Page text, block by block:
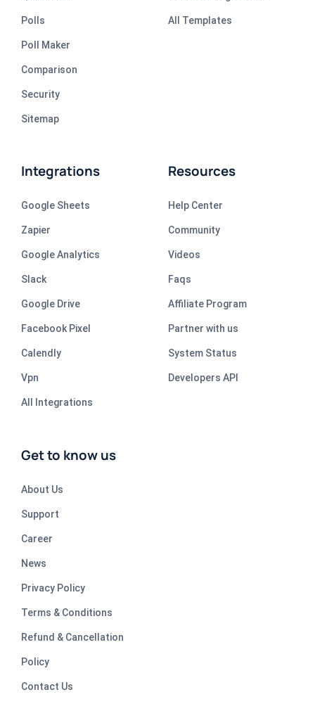
Polls
Poll Maker
Comparison
Security
Sitemap
All Templates
Integrations
Google Sheets
Zapier
Google Analytics
Slack
Google Drive
Facebook Pixel
Calendly
Vpn
All Integrations
Resources
Help Center
Community
Videos
Faqs
Affiliate Program
Partner with us
System Status
Developers API
Get to know us
About Us
Support
Career
News
Privacy Policy
Terms & Conditions
Refund & Cancellation
Policy
Contact Us